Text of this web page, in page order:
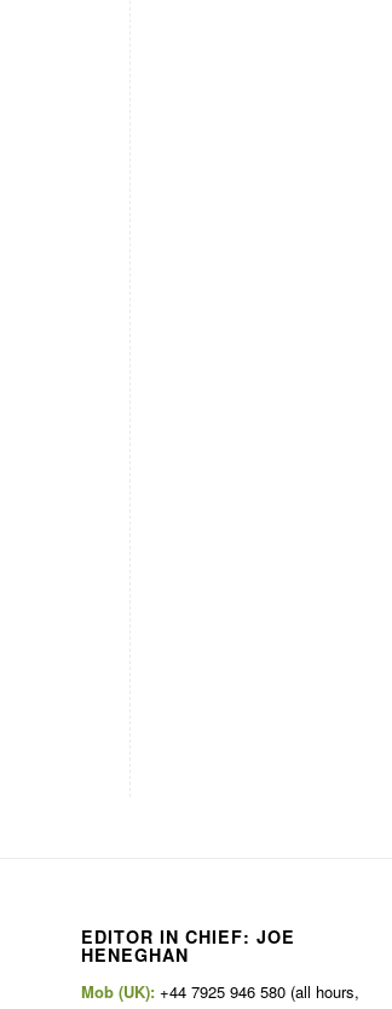
EDITOR IN CHIEF: JOE
HENEGHAN
Mob (UK): +44 7925 946 580 (all hours,